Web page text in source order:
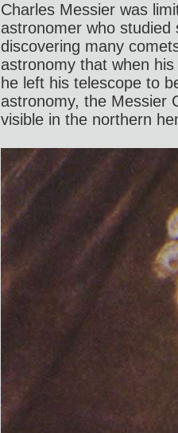
Charles Messier was
astronomer who
discovering many
astronomy that when
he left his telescope to
astronomy, the Messier
visible in the northern